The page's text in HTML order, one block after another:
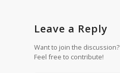
Leave a Reply
Want to join the discussion?
Feel free to contribute!